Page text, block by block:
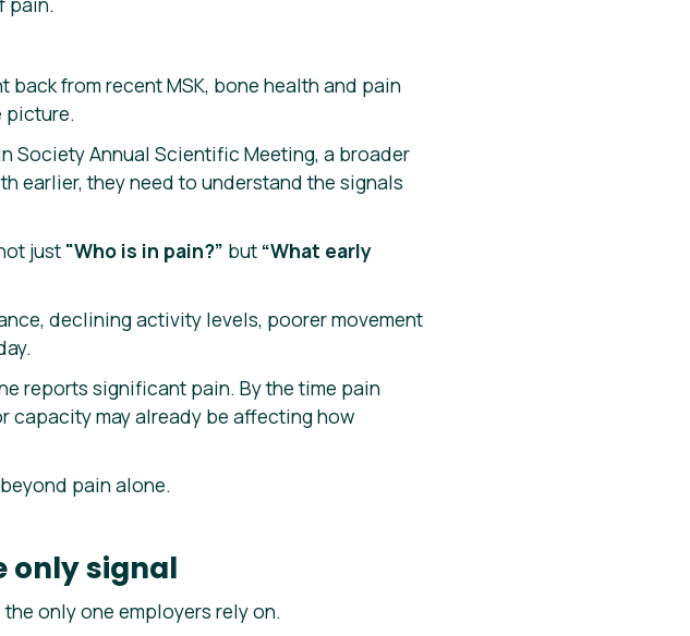
back from recent MSK, bone health and pain
picture.
Society Annual Scientific Meeting, a broader
earlier, they need to understand the signals
just "Who is in pain?” but “What early
declining activity levels, poorer movement
reports significant pain. By the time pain
capacity may already be affecting how
pain alone.
only signal
only one employers rely on.